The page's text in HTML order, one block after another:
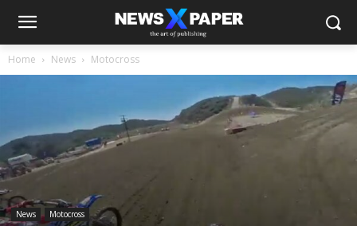
Home News Motocross
News Motocross